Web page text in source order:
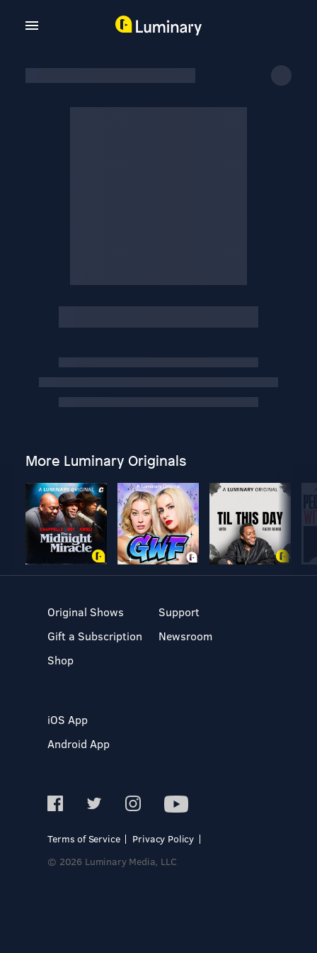
More Luminary Originals
Original Shows
Gift a Subscription
Shop
Support
Newsroom
iOS App
Android App
Terms of Service
Privacy Policy
© 2026 Luminary Media, LLC